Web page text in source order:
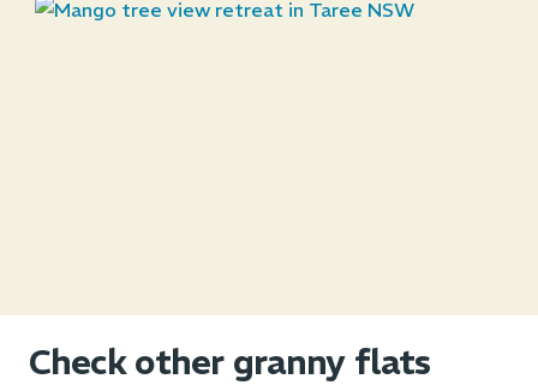
Check other granny flats